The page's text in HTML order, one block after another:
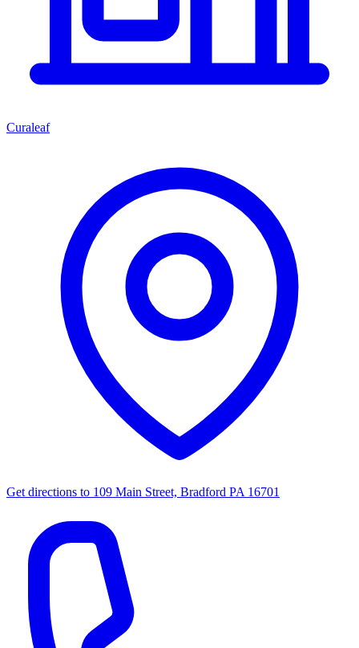
Curaleaf
Get directions to 109 Main Street, Bradford PA 16701